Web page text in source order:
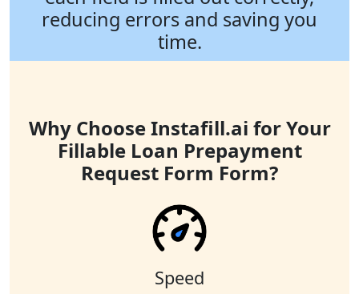
reducing errors and saving you
time.
Why Choose Instafill.ai for Your
Fillable Loan Prepayment
Request Form Form?
Speed